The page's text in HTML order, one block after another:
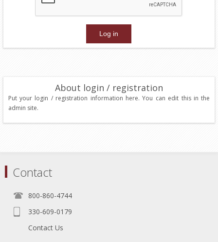
About login / registration
Put your login / registration information here. You can edit this in the
admin site.
Contact
800-860-4744
330-609-0179
Contact Us